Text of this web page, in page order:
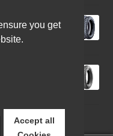
69T TT (rear)
(front/rear)
you get
Accept all